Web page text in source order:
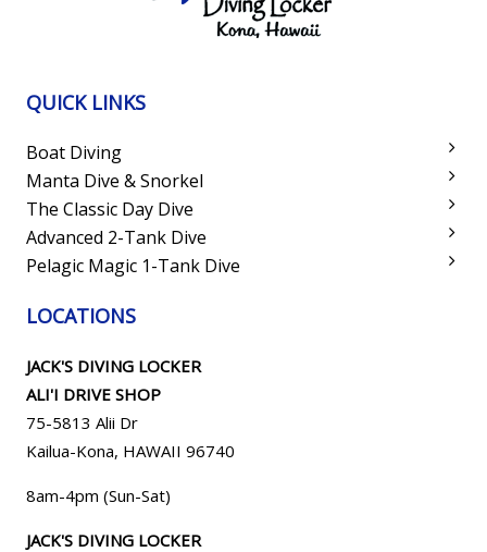
QUICK LINKS
Boat Diving
Manta Dive & Snorkel
The Classic Day Dive
Advanced 2-Tank Dive
Pelagic Magic 1-Tank Dive
LOCATIONS
JACK'S DIVING LOCKER
ALI'I DRIVE SHOP
75-5813 Alii Dr
Kailua-Kona, HAWAII 96740
8am-4pm (Sun-Sat)
JACK'S DIVING LOCKER